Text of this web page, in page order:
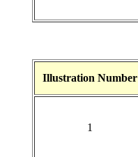
Illustration Number
1